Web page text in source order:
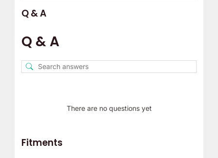
Q & A
Q & A
There are no questions yet
Fitments